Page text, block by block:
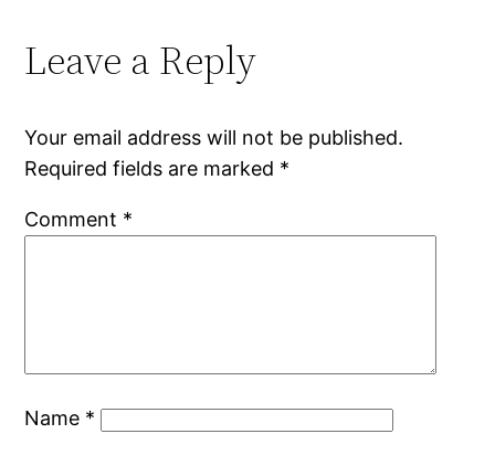
Leave a Reply
Your email address will not be published.
Required fields are marked *
Comment *
Name *